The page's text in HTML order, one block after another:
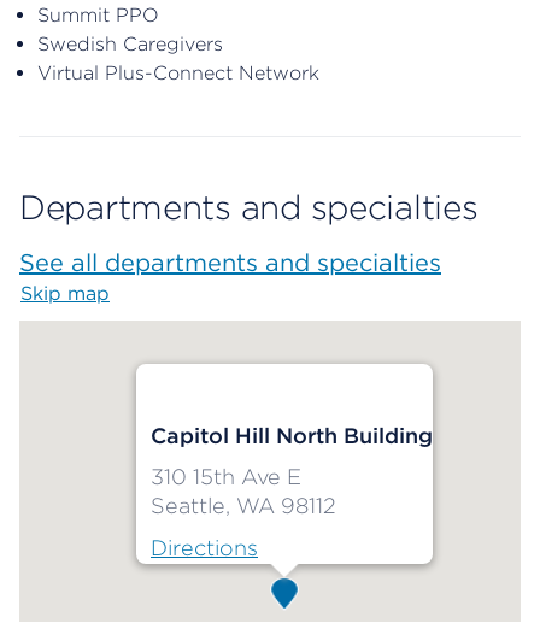
Summit PPO
Swedish Caregivers
Virtual Plus-Connect Network
Departments and specialties
See all departments and specialties
Skip map
Capitol Hill North Building
310 15th Ave E
Seattle, WA 98112
Directions